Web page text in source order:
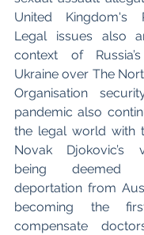
United Kingdom's
Legal issues also
context of
Ukraine over The
Organisation
pandemic also
the legal world with
Novak Djokovic’s
being deemed
deportation from
becoming the
compensate